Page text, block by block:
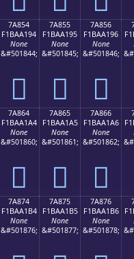
7A854
F1BAA194
None
&#501844;
񺡔
7A855
F1BAA195
None
&#501845;
񺡕
7A856
F1BAA196
None
&#501846;
񺡖
7A864
F1BAA1A4
None
&#501860;
񺡤
7A865
F1BAA1A5
None
&#501861;
񺡥
7A866
F1BAA1A6
None
&#501862;
񺡦
7A874
F1BAA1B4
None
&#501876;
7A875
F1BAA1B5
None
&#501877;
7A876
F1BAA1B6
None
&#501878;